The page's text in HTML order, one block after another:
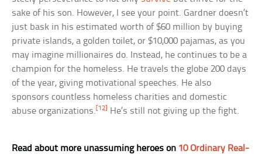
sake of his son. However, I see your point. Gardner doesn’t
just bask in his estimated worth of $60 million by buying
private islands, a golden toilet, or $10,000 pajamas, as you
may imagine millionaires do. Instead, he continues to be a
champion for the homeless. He travels the globe 200 days
of the year, giving motivational speeches. He also
sponsors countless homeless charities and domestic
abuse organizations.[12] He’s still not giving up the fight.
Read about more unassuming heroes on 10 Ordinary Real-